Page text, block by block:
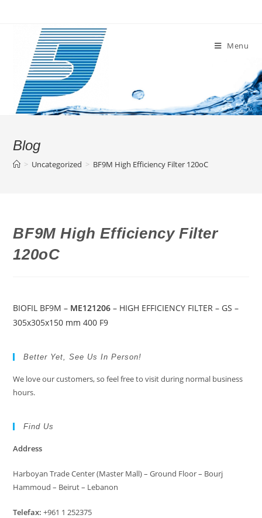
Menu
Blog
> Uncategorized > BF9M High Efficiency Filter 120oC
BF9M High Efficiency Filter
120oC
BIOFIL BF9M – ME121206 – HIGH EFFICIENCY FILTER – GS –
305x305x150 mm 400 F9
Better Yet, See Us In Person!
We love our customers, so feel free to visit during normal business
hours.
Find Us
Address
Harboyan Trade Center (Master Mall) – Ground Floor – Bourj
Hammoud – Beirut – Lebanon
Telefax: +961 1 252375